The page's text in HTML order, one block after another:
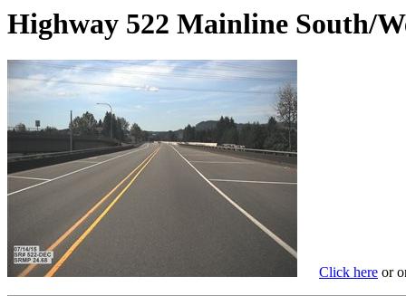
Highway 522 Mainline
Click here or